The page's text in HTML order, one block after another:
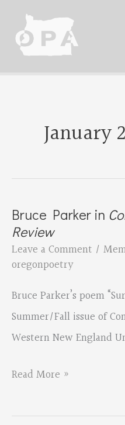
content
January
Bruce Parker in
Review
Leave a Comment /
oregonpoetry
Bruce Parker’s poem
Summer/Fall issue of
Western New England
Bruce
in
Read More »